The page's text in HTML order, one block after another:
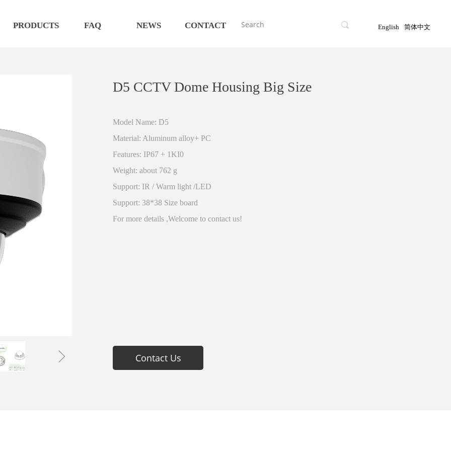
끠
PRODUCTS FAQ NEWS CONTACT English 简体中文
ꁇ
D5 CCTV Dome Housing Big Size
Model Name: D5
Material: Aluminum alloy+ PC
Features: IP67 + 1KI0
Weight: about 762 g
Support: IR / Warm light /LED
Support: 38*38 Size board
For more details ,Welcome to contact us!
Contact Us